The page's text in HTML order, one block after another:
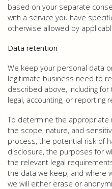
based on your separate
with a service you have
otherwise allowed by
Data retention
We keep your personal data
legitimate business need to
described above, including
legal, accounting, or reporting
To determine the
the scope, nature, and
process, the potential risk of
disclosure, the purposes for
the relevant legal
the data we keep, and where
we will either erase or